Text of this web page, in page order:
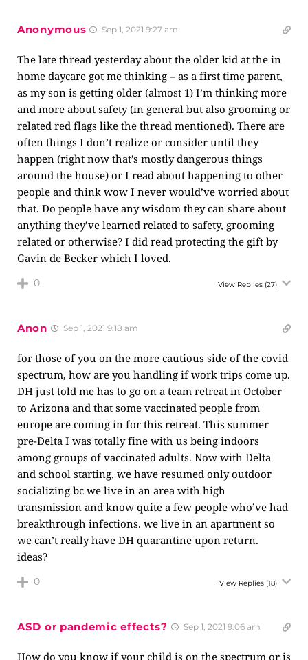
Anonymous Sep 1, 2021 9:27 am
The late thread yesterday about the older kid at the in
home daycare got me thinking – as a first time parent,
as my son is getting older (almost 1) I’m thinking more
and more about safety (in general but also grooming or
related red flags like the thread mentioned). There are
often things I don’t realize or consider until they
happen (right now that’s mostly dangerous things
around the house) or I read about happening to other
people and think wow I never would’ve worried about
that. Do people have any wisdom they can share about
anything they’ve learned related to safety, grooming
related or otherwise? I did read protecting the gift by
Gavin de Becker which I loved.
0 View Replies (27)
Anon Sep 1, 2021 9:18 am
for those of you on the more cautious side of the covid
spectrum, how are you handling if work trips come up.
DH just told me has to go on a team retreat in October
to Arizona and that some vaccinated people from
europe are coming in for this retreat. This summer
pre-Delta I was totally fine with us being indoors
among groups of vaccinated adults. Now with Delta
and school starting, we have resumed only outdoor
socializing bc we live in an area with high
transmission and know quite a few people who’ve had
breakthrough infections. we live in an apartment so
we can’t really have DH quarantine upon return.
ideas?
0 View Replies (18)
ASD or pandemic effects? Sep 1, 2021 9:06 am
How do you know if your child is on the spectrum or is